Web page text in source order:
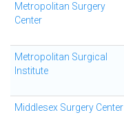
Metropolitan Surgery
Center
Metropolitan Surgical
Institute
Middlesex Surgery Center